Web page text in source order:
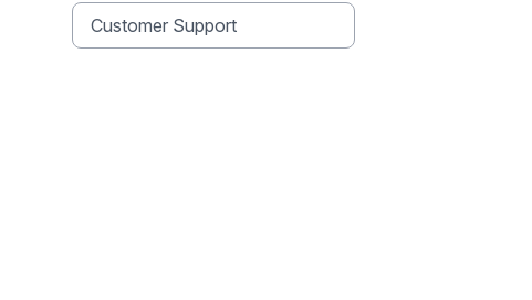
Customer Support